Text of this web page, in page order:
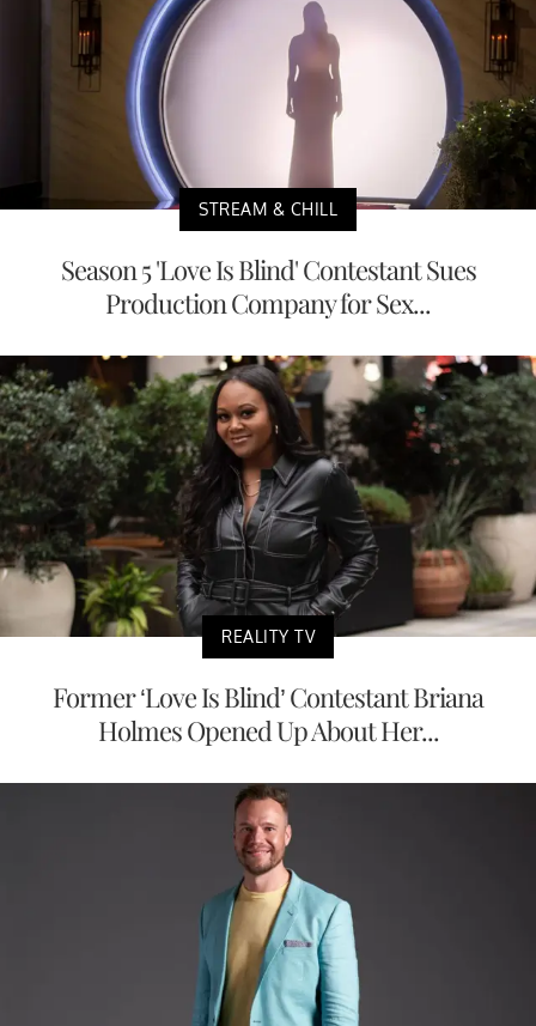
STREAM & CHILL
Season 5 'Love Is Blind' Contestant Sues
Production Company for Sex...
REALITY TV
Former ‘Love Is Blind’ Contestant Briana
Holmes Opened Up About Her...